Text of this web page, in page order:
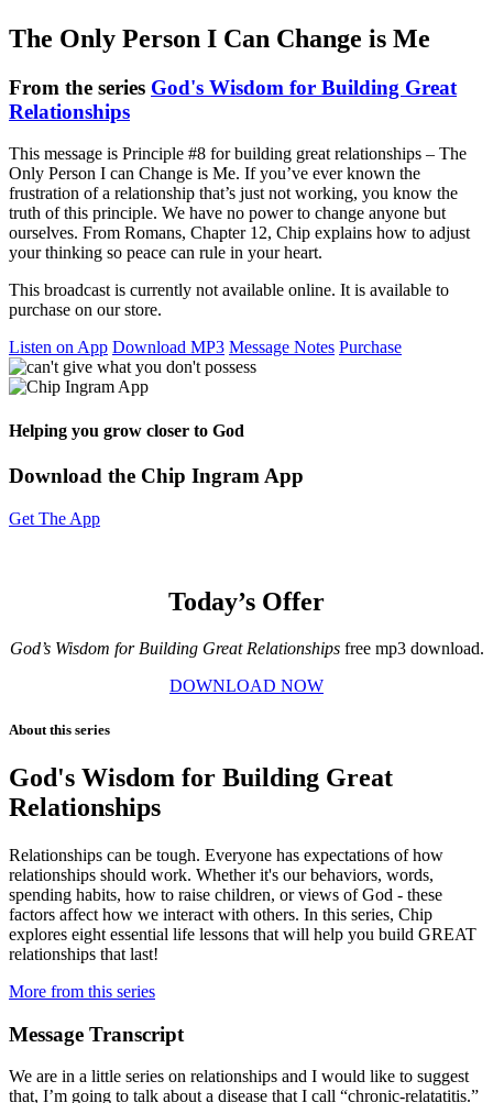
The Only Person I Can Change is Me
From the series God's Wisdom for Building Great
Relationships
This message is Principle #8 for building great relationships – The
Only Person I can Change is Me. If you’ve ever known the
frustration of a relationship that’s just not working, you know the
truth of this principle. We have no power to change anyone but
ourselves. From Romans, Chapter 12, Chip explains how to adjust
your thinking so peace can rule in your heart.
This broadcast is currently not available online. It is available to
purchase on our store.
Listen on App Download MP3 Message Notes Purchase
Helping you grow closer to God
Download the Chip Ingram App
Get The App
Today’s Offer
God’s Wisdom for Building Great Relationships free mp3 download.
DOWNLOAD NOW
About this series
God's Wisdom for Building Great
Relationships
Relationships can be tough. Everyone has expectations of how
relationships should work. Whether it's our behaviors, words,
spending habits, how to raise children, or views of God - these
factors affect how we interact with others. In this series, Chip
explores eight essential life lessons that will help you build GREAT
relationships that last!
More from this series
Message Transcript
We are in a little series on relationships and I would like to suggest
that, I’m going to talk about a disease that I call “chronic-relatatitis.”